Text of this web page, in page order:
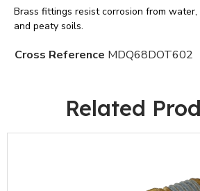
Brass fittings resist corrosion from water,
and peaty soils.
Cross Reference MDQ68DOT602
Related